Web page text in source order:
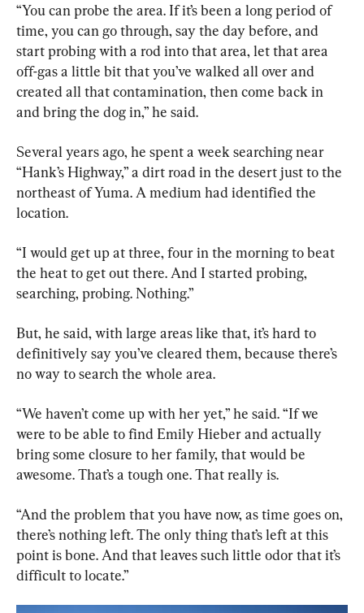
“You can probe the area. If it’s been a long period of
time, you can go through, say the day before, and
start probing with a rod into that area, let that area
off-gas a little bit that you’ve walked all over and
created all that contamination, then come back in
and bring the dog in,” he said.
Several years ago, he spent a week searching near
“Hank’s Highway,” a dirt road in the desert just to the
northeast of Yuma. A medium had identified the
location.
“I would get up at three, four in the morning to beat
the heat to get out there. And I started probing,
searching, probing. Nothing.”
But, he said, with large areas like that, it’s hard to
definitively say you’ve cleared them, because there’s
no way to search the whole area.
“We haven’t come up with her yet,” he said. “If we
were to be able to find Emily Hieber and actually
bring some closure to her family, that would be
awesome. That’s a tough one. That really is.
“And the problem that you have now, as time goes on,
there’s nothing left. The only thing that’s left at this
point is bone. And that leaves such little odor that it’s
difficult to locate.”